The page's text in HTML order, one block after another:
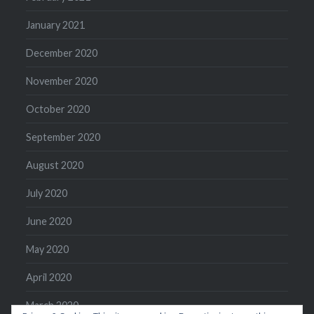
January 2021
December 2020
November 2020
October 2020
September 2020
August 2020
July 2020
June 2020
May 2020
April 2020
March 2020